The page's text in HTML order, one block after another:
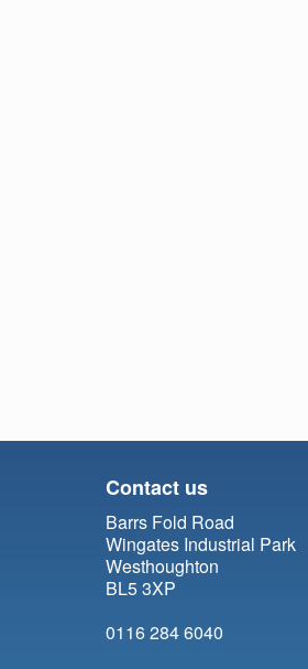
Contact us
Barrs Fold Road
Wingates Industrial Park
Westhoughton
BL5 3XP
0116 284 6040